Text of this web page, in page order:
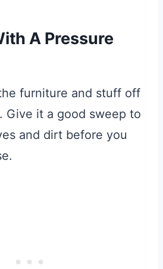
A Pressure
furniture and stuff off
Give it a good sweep to
and dirt before you